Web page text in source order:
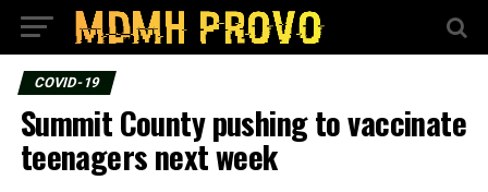
COVID-19
Summit County pushing to vaccinate
teenagers next week